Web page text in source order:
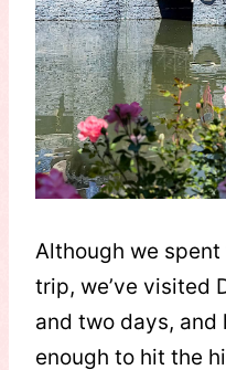
Although we
trip, we’ve visited
and two days, and
enough to hit the